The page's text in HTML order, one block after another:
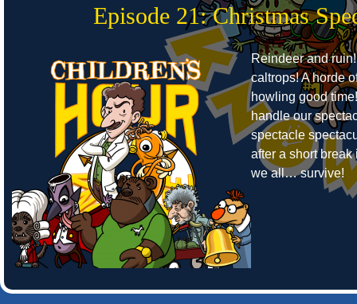
Episode 21: Christmas
Reindeer and
caltrops! A horde
howling good
handle our
spectacle
after a short break
we all… survive!